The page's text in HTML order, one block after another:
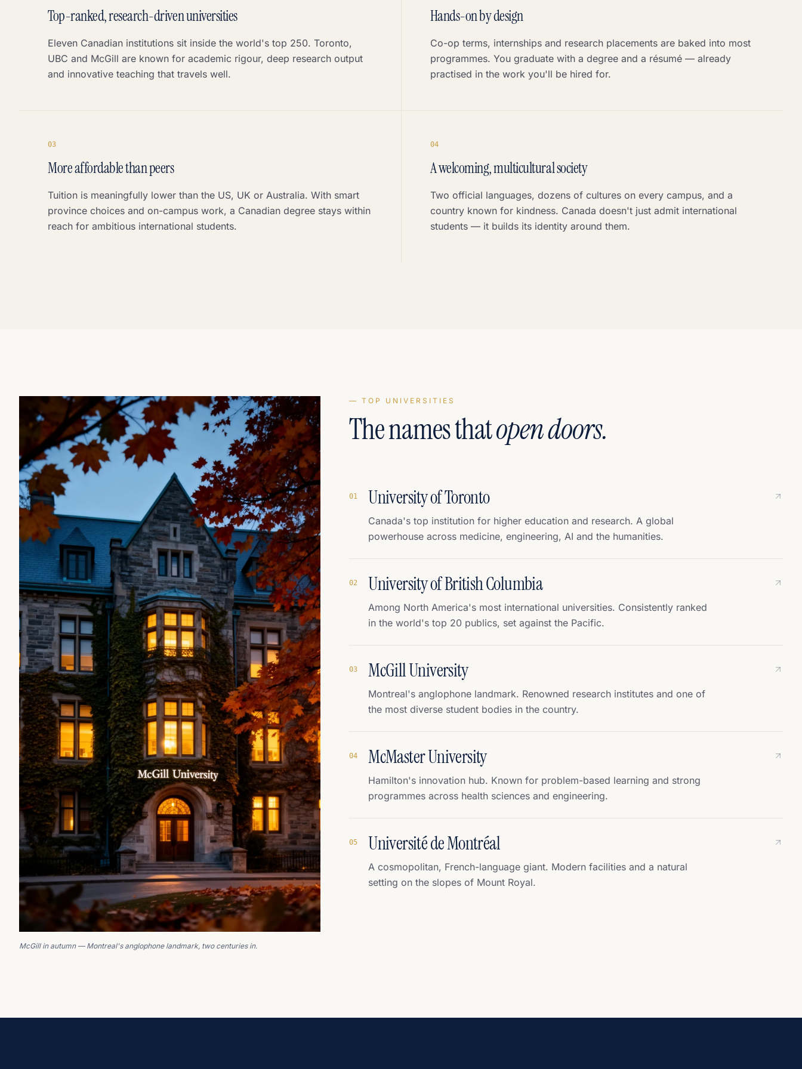
Top-ranked, research-driven universities
Eleven Canadian institutions sit inside the world's top 250. Toronto,
UBC and McGill are known for academic rigour, deep research output
and innovative teaching that travels well.
Hands-on by design
Co-op terms, internships and research placements are baked into most
programmes. You graduate with a degree and a résumé — already
practised in the work you'll be hired for.
03
More affordable than peers
Tuition is meaningfully lower than the US, UK or Australia. With smart
province choices and on-campus work, a Canadian degree stays within
reach for ambitious international students.
04
A welcoming, multicultural society
Two official languages, dozens of cultures on every campus, and a
country known for kindness. Canada doesn't just admit international
students — it builds its identity around them.
McGill in autumn — Montreal's anglophone landmark, two centuries in.
— TOP UNIVERSITIES
The names thatopen doors.
01 University of Toronto
Canada's top institution for higher education and research. A global
powerhouse across medicine, engineering, AI and the humanities.
02 University of British Columbia
Among North America's most international universities. Consistently ranked
in the world's top 20 publics, set against the Pacific.
03 McGill University
Montreal's anglophone landmark. Renowned research institutes and one of
the most diverse student bodies in the country.
04 McMaster University
Hamilton's innovation hub. Known for problem-based learning and strong
programmes across health sciences and engineering.
05 Université de Montréal
A cosmopolitan, French-language giant. Modern facilities and a natural
setting on the slopes of Mount Royal.